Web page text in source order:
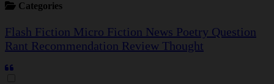
Categories
Flash Fiction Micro Fiction News Poetry Question
Rant Recommendation Review Thought